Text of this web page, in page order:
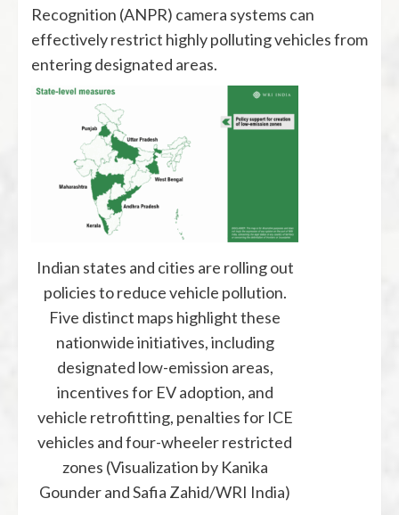
Recognition (ANPR) camera systems can
effectively restrict highly polluting vehicles from
entering designated areas.
Indian states and cities are rolling out
policies to reduce vehicle pollution.
Five distinct maps highlight these
nationwide initiatives, including
designated low-emission areas,
incentives for EV adoption, and
vehicle retrofitting, penalties for ICE
vehicles and four-wheeler restricted
zones (Visualization by Kanika
Gounder and Safia Zahid/WRI India)